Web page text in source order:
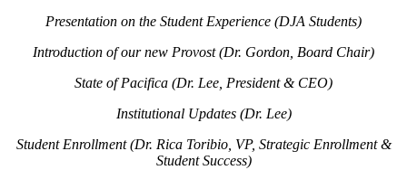
Presentation on the Student Experience (DJA Students)
Introduction of our new Provost (Dr. Gordon, Board Chair)
State of Pacifica (Dr. Lee, President & CEO)
Institutional Updates (Dr. Lee)
Student Enrollment (Dr. Rica Toribio, VP, Strategic Enrollment &
Student Success)